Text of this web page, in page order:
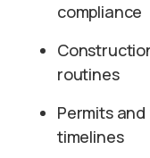
compliance
routines
Permits
timelines